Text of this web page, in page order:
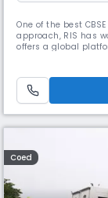
One of the best
approach, RIS has
offers a global
Kumble's TENVIC
Coed